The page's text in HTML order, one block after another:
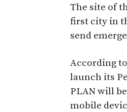
The site of
first city in
send
According
launch its
PLAN will
mobile